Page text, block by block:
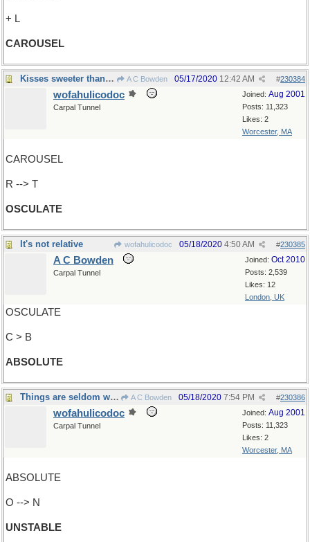
+ L
CAROUSEL
Kisses sweeter than wine A C Bowden #230384
05/17/2020 12:42 AM
Joined: Aug 2001
Posts: 11,323
Likes: 2
Worcester, MA
wofahulicodoc
Carpal Tunnel
CAROUSEL
R --> T
OSCULATE
It's not relative wofahulicodoc #230385
05/18/2020 4:50 AM
Joined: Oct 2010
Posts: 2,539
Likes: 12
London, UK
A C Bowden
Carpal Tunnel
OSCULATE
C > B
ABSOLUTE
Things are seldom what they seem A C Bowden #230386
05/18/2020 7:54 PM
Joined: Aug 2001
Posts: 11,323
Likes: 2
Worcester, MA
wofahulicodoc
Carpal Tunnel
ABSOLUTE
O --> N
UNSTABLE